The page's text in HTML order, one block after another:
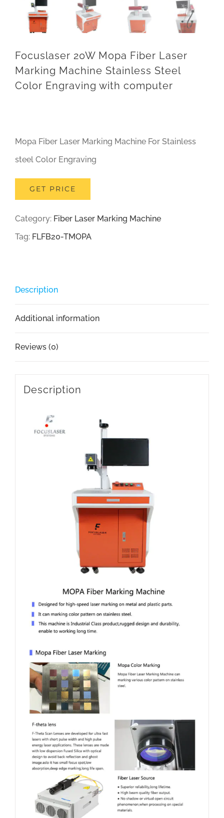
Focuslaser 20W Mopa Fiber Laser
Marking Machine Stainless Steel
Color Engraving with computer
Mopa Fiber Laser Marking Machine For Stainless
steel Color Engraving
GET PRICE
Category: Fiber Laser Marking Machine
Tag: FLFB20-TMOPA
Description
Additional information
Reviews (0)
Description